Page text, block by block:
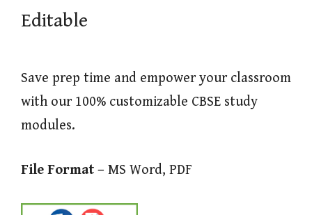
Editable
Save prep time and empower your classroom
with our 100% customizable CBSE study
modules.
File Format – MS Word, PDF